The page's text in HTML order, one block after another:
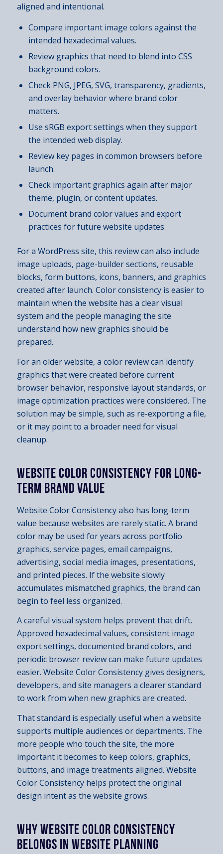
aligned and intentional.
Compare important image colors against the
intended hexadecimal values.
Review graphics that need to blend into CSS
background colors.
Check PNG, JPEG, SVG, transparency, gradients,
and overlay behavior where brand color
matters.
Use sRGB export settings when they support
the intended web display.
Review key pages in common browsers before
launch.
Check important graphics again after major
theme, plugin, or content updates.
Document brand color values and export
practices for future website updates.
For a WordPress site, this review can also include
image uploads, page-builder sections, reusable
blocks, form buttons, icons, banners, and graphics
created after launch. Color consistency is easier to
maintain when the website has a clear visual
system and the people managing the site
understand how new graphics should be
prepared.
For an older website, a color review can identify
graphics that were created before current
browser behavior, responsive layout standards, or
image optimization practices were considered. The
solution may be simple, such as re-exporting a file,
or it may point to a broader need for visual
cleanup.
WEBSITE COLOR CONSISTENCY FOR LONG-
TERM BRAND VALUE
Website Color Consistency also has long-term
value because websites are rarely static. A brand
color may be used for years across portfolio
graphics, service pages, email campaigns,
advertising, social media images, presentations,
and printed pieces. If the website slowly
accumulates mismatched graphics, the brand can
begin to feel less organized.
A careful visual system helps prevent that drift.
Approved hexadecimal values, consistent image
export settings, documented brand colors, and
periodic browser review can make future updates
easier. Website Color Consistency gives designers,
developers, and site managers a clearer standard
to work from when new graphics are created.
That standard is especially useful when a website
supports multiple audiences or departments. The
more people who touch the site, the more
important it becomes to keep colors, graphics,
buttons, and image treatments aligned. Website
Color Consistency helps protect the original
design intent as the website grows.
WHY WEBSITE COLOR CONSISTENCY
BELONGS IN WEBSITE PLANNING